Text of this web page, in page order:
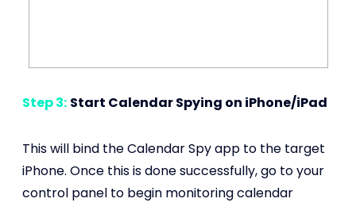
Step 3: Start Calendar Spying on iPhone/iPad
This will bind the Calendar Spy app to the target
iPhone. Once this is done successfully, go to your
control panel to begin monitoring calendar